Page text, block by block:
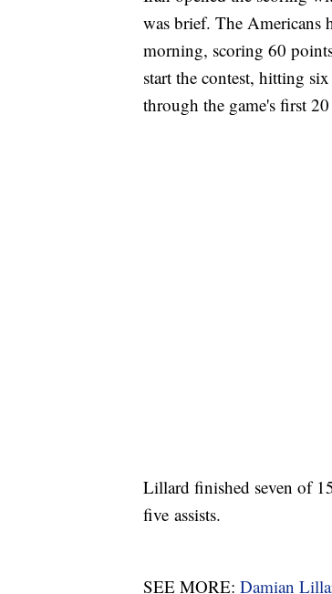
was brief. The Americans
morning, scoring 60
start the contest, hitting
through the game's first
Lillard finished seven of
five assists.
SEE MORE: Damian